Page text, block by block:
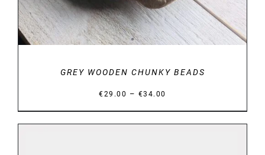
GREY WOODEN CHUNKY BEADS
€29.00 – €34.00
range:
€29.00